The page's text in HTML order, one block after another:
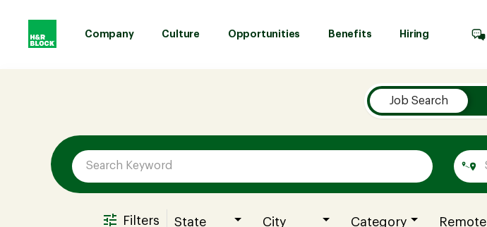
Company Culture Opportunities Benefits Hiring
Culture
Opportunities
Job Search
Filters State City Category Remote